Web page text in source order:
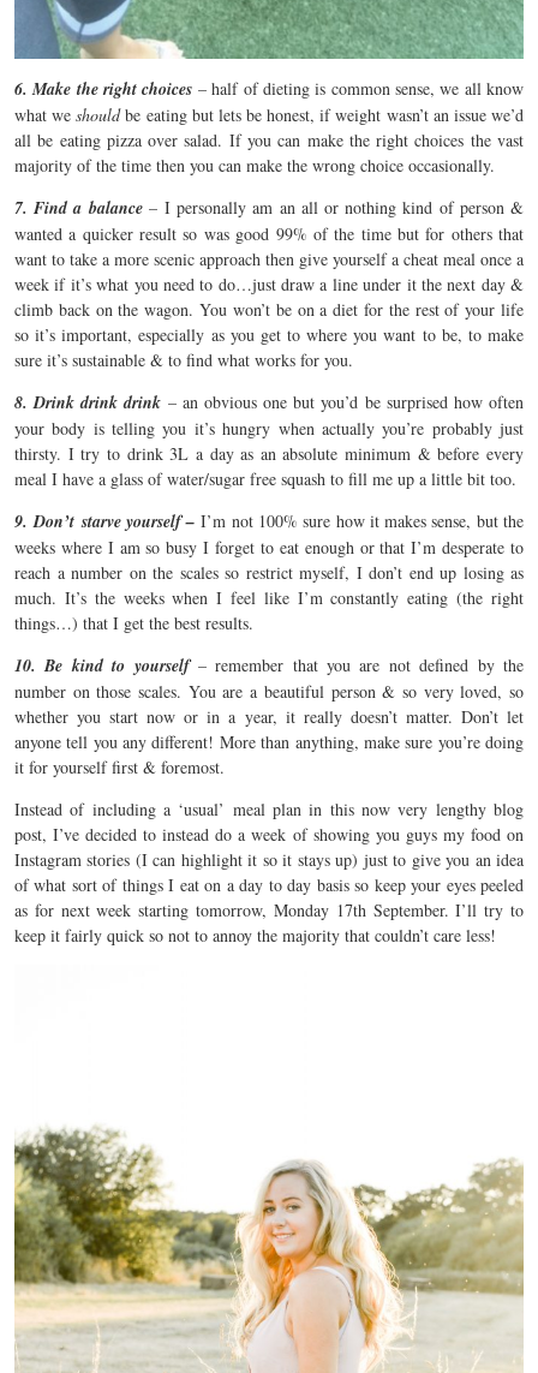
6. Make the right choices – half of dieting is common sense, we all know
what weshouldbe eating but lets be honest, if weight wasn’t an issue we’d
all be eating pizza over salad. If you can make the right choices the vast
majority of the time then you can make the wrong choice occasionally.
7. Find a balance– I personally am an all or nothing kind of person &
wanted a quicker result so was good 99% of the time but for others that
want to take a more scenic approach then give yourself a cheat meal once a
week if it’s what you need to do…just draw a line under it the next day &
climb back on the wagon. You won’t be on a diet for the rest of your life
so it’s important, especially as you get to where you want to be, to make
sure it’s sustainable & to find what works for you.
8. Drink drink drink – an obvious one but you’d be surprised how often
your body is telling you it’s hungry when actually you’re probably just
thirsty. I try to drink 3L a day as an absolute minimum & before every
meal I have a glass of water/sugar free squash to fill me up a little bit too.
9.Don’t starve yourself –I’m not 100% sure how it makes sense, but the
weeks where I am so busy I forget to eat enough or that I’m desperate to
reach a number on the scales so restrict myself, I don’t end up losing as
much. It’s the weeks when I feel like I’m constantly eating (the right
things…) that I get the best results.
10. Be kind to yourself – remember that you are not defined by the
number on those scales. You are a beautiful person & so very loved, so
whether you start now or in a year, it really doesn’t matter. Don’t let
anyone tell you any different! More than anything, make sure you’re doing
it for yourself first & foremost.
Instead of including a ‘usual’ meal plan in this now very lengthy blog
post, I’ve decided to instead do a week of showing you guys my food on
Instagram stories (I can highlight it so it stays up) just to give you an idea
of what sort of things I eat on a day to day basis so keep your eyes peeled
as for next week starting tomorrow, Monday 17th September. I’ll try to
keep it fairly quick so not to annoy the majority that couldn’t care less!